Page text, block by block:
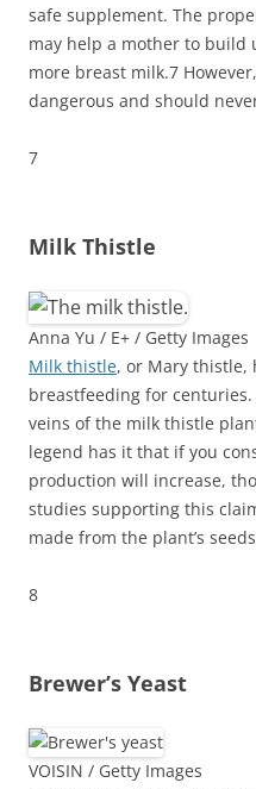
safe supplement. The
may help a mother to build
more breast milk.7
dangerous and should
7
Milk Thistle
Anna Yu / E+ / Getty Images
Milk thistle, or Mary thistle,
breastfeeding for
veins of the milk thistle
legend has it that if you
production will increase,
studies supporting this
made from the plant’s
8
Brewer’s Yeast
VOISIN / Getty Images